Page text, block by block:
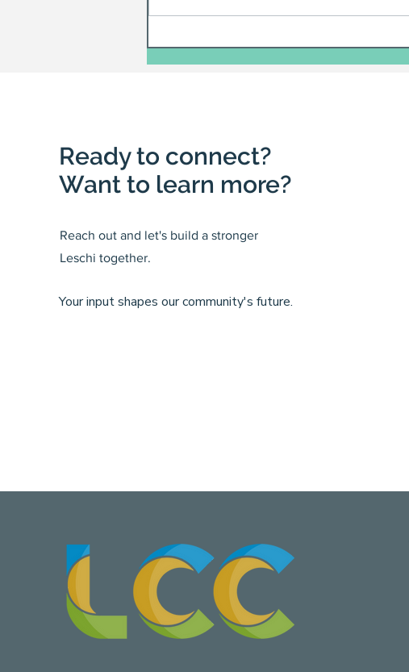
Ready to connect?
Want to learn more?
Reach out and let's build a stronger
Leschi together.
Your input shapes our community's future.